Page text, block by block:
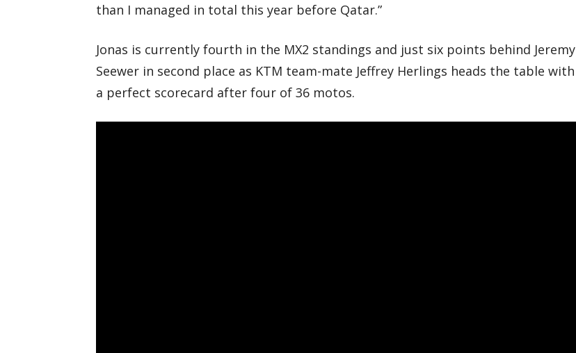
than I managed in total this year before Qatar.”
Jonas is currently fourth in the MX2 standings and just six points behind Jeremy
Seewer in second place as KTM team-mate Jeffrey Herlings heads the table with
a perfect scorecard after four of 36 motos.